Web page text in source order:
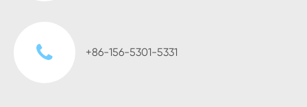
+86-156-5301-5331